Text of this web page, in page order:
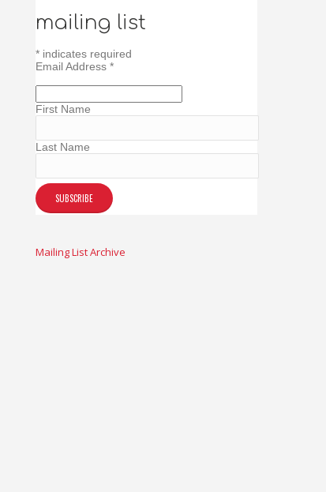
mailing list
* indicates required
Email Address*
First Name
Last Name
Mailing List Archive